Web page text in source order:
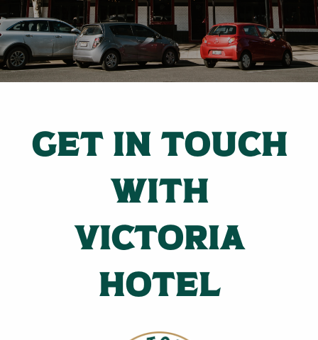
GET IN TOUCH
WITH
VICTORIA
HOTEL